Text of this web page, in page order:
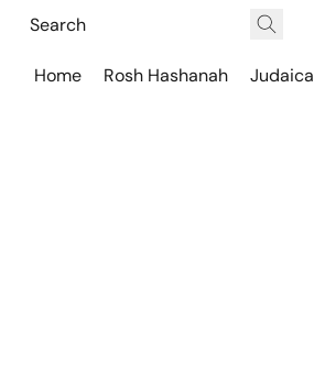
Home Rosh Hashanah Judaica